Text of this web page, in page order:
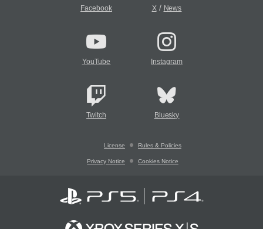
Facebook X/ News
YouTube Instagram
Twitch Bluesky
License Rules & Policies
Privacy Notice Cookies Notice